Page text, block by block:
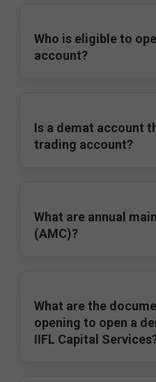
Who is eligible to
account?
Is a demat account
trading account?
What are annual
(AMC)?
What are the
opening to open a
IIFL Capital